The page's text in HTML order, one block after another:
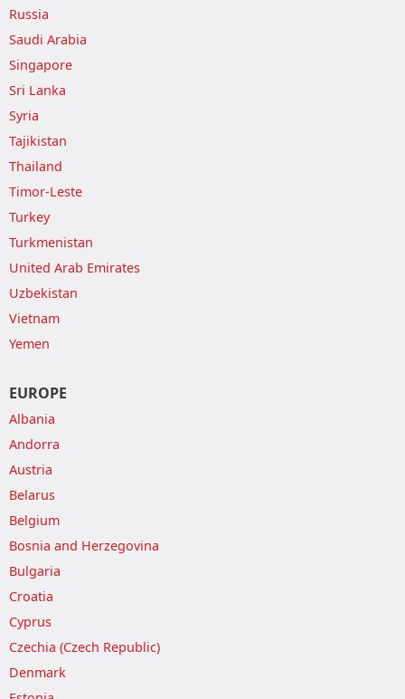
Russia
Saudi Arabia
Singapore
Sri Lanka
Syria
Tajikistan
Thailand
Timor-Leste
Turkey
Turkmenistan
United Arab Emirates
Uzbekistan
Vietnam
Yemen
EUROPE
Albania
Andorra
Austria
Belarus
Belgium
Bosnia and Herzegovina
Bulgaria
Croatia
Cyprus
Czechia (Czech Republic)
Denmark